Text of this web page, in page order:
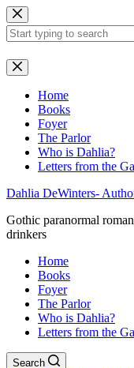
Skip
to
content
No
results
Home
Books
Foyer
The Parlor
Who is Dahlia?
Letters from the
Dahlia DeWinters-
Gothic paranormal
drinkers
Home
Books
Foyer
The Parlor
Who is Dahlia?
Letters from the
Search